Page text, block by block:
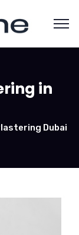
in
Dubai